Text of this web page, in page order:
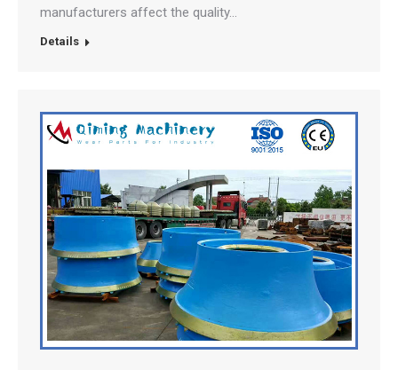
manufacturers affect the quality…
Details